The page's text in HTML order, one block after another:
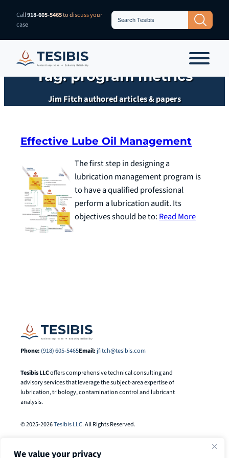
We value your privacy
Skip
content
Call918-605-5465to discuss your
case
Search
for: Search Button
Tag:program metrics
Jim Fitch authored articles & papers
Effective Lube Oil Management
The first step in designing a
lubrication management program is
to have a qualified professional
perform a lubrication audit. Its
objectives should be to:Read More
Phone: (918) 605-5465Email: jfitch@tesibis.com
Tesibis LLCoffers comprehensive technical consulting and
advisory services that leverage the subject-area expertise of
lubrication, tribology, contamination control and lubricant
analysis.
© 2025-2026Tesibis LLC. All Rights Reserved.